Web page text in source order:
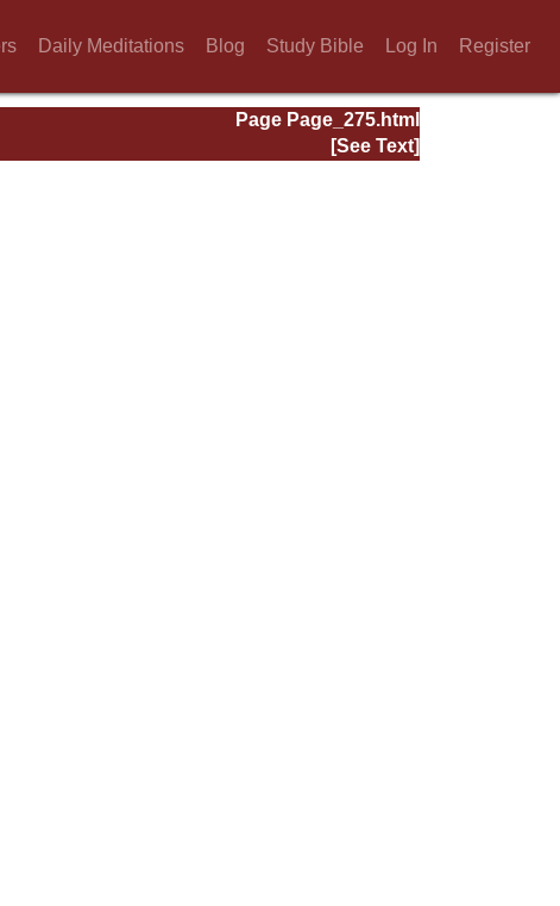
Daily Meditations Blog Study Bible Log In Register
Page Page_275.html
[See Text]